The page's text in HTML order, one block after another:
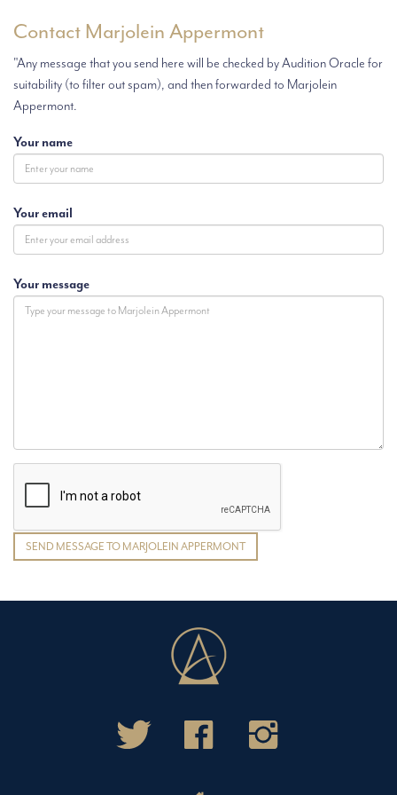
Contact Marjolein Appermont
"Any message that you send here will be checked by Audition Oracle for
suitability (to filter out spam), and then forwarded to Marjolein
Appermont.
Your name
Your email
Your message
SEND MESSAGE TO MARJOLEIN APPERMONT